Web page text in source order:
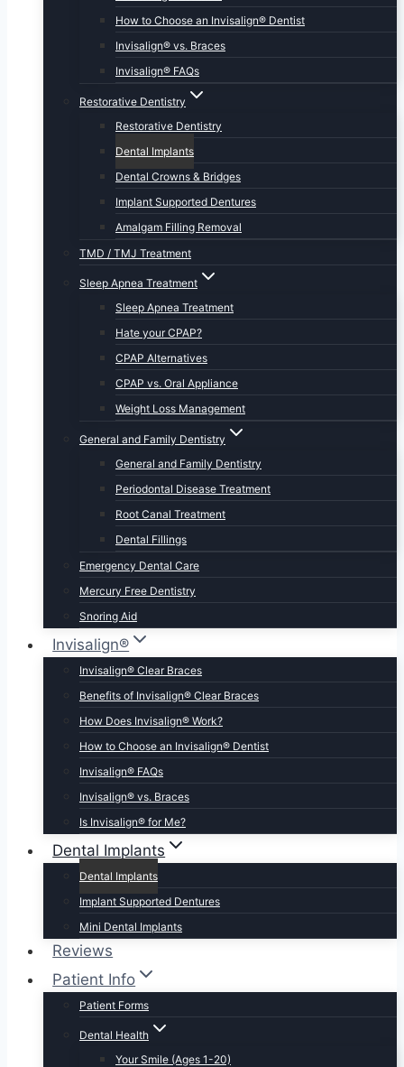
How to Choose an Invisalign® Dentist
Invisalign® vs. Braces
Invisalign® FAQs
Restorative Dentistry
Restorative Dentistry
Dental Implants
Dental Crowns & Bridges
Implant Supported Dentures
Amalgam Filling Removal
TMD / TMJ Treatment
Sleep Apnea Treatment
Sleep Apnea Treatment
Hate your CPAP?
CPAP Alternatives
CPAP vs. Oral Appliance
Weight Loss Management
General and Family Dentistry
General and Family Dentistry
Periodontal Disease Treatment
Root Canal Treatment
Dental Fillings
Emergency Dental Care
Mercury Free Dentistry
Snoring Aid
Invisalign®
Invisalign® Clear Braces
Benefits of Invisalign® Clear Braces
How Does Invisalign® Work?
How to Choose an Invisalign® Dentist
Invisalign® FAQs
Invisalign® vs. Braces
Is Invisalign® for Me?
Dental Implants
Dental Implants
Implant Supported Dentures
Mini Dental Implants
Reviews
Patient Info
Patient Forms
Dental Health
Your Smile (Ages 1-20)